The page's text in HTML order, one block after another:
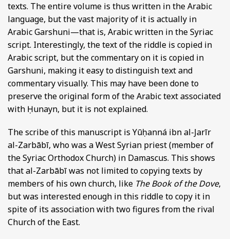
texts. The entire volume is thus written in the Arabic
language, but the vast majority of it is actually in
Arabic Garshuni—that is, Arabic written in the Syriac
script. Interestingly, the text of the riddle is copied in
Arabic script, but the commentary on it is copied in
Garshuni, making it easy to distinguish text and
commentary visually. This may have been done to
preserve the original form of the Arabic text associated
with Ḥunayn, but it is not explained.
The scribe of this manuscript is Yūḥanná ibn al-Jarīr
al-Zarbābī, who was a West Syrian priest (member of
the Syriac Orthodox Church) in Damascus. This shows
that al-Zarbābī was not limited to copying texts by
members of his own church, like The Book of the Dove,
but was interested enough in this riddle to copy it in
spite of its association with two figures from the rival
Church of the East.